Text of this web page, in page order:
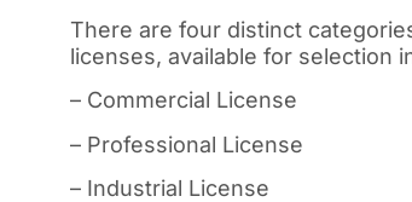
There are four distinct
licenses, available for selection
– Commercial License
– Professional License
– Industrial License